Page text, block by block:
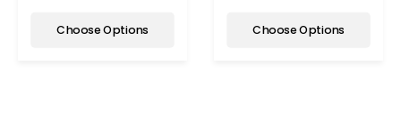
Choose Options Choose Options